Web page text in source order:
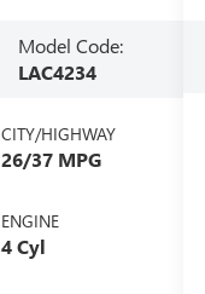
Model Code:
LAC4234
CITY/HIGHWAY
26/37 MPG
ENGINE
4 Cyl